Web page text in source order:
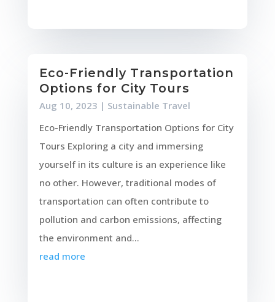
Eco-Friendly Transportation
Options for City Tours
Aug 10, 2023 | Sustainable Travel
Eco-Friendly Transportation Options for City
Tours Exploring a city and immersing
yourself in its culture is an experience like
no other. However, traditional modes of
transportation can often contribute to
pollution and carbon emissions, affecting
the environment and...
read more